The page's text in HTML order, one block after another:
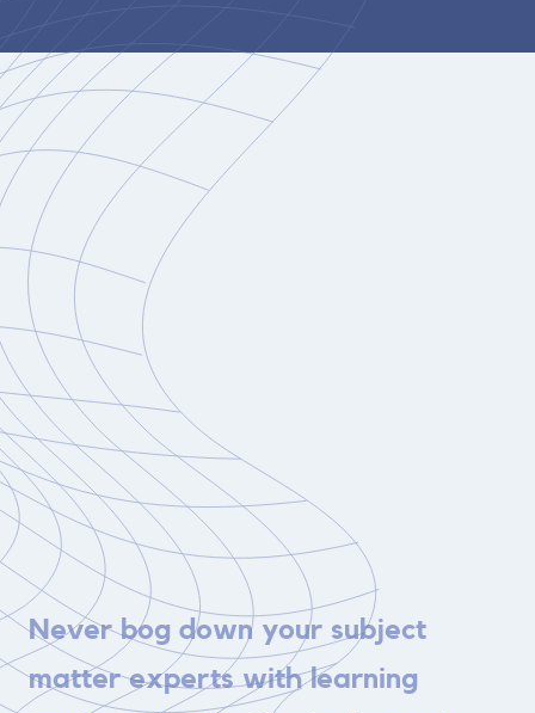
Never bog down your subject
matter experts with learning